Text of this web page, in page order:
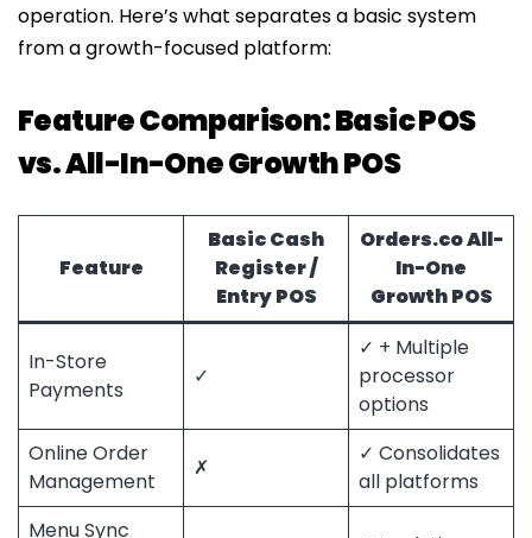
operation. Here’s what separates a basic system
from a growth-focused platform:
Feature Comparison: Basic POS
vs. All-In-One Growth POS
Feature
Basic Cash
Register /
Entry POS
Orders.coAll-
In-One
Growth POS
In-Store
Payments
✓
✓ + Multiple
processor
options
Online Order
Management
✗
✓ Consolidates
all platforms
Menu Sync